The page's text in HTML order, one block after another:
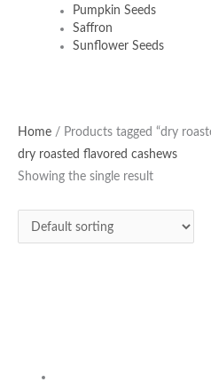
Pumpkin Seeds
Saffron
Sunflower Seeds
Home / Products tagged “dry
dry roasted flavored cashews
Showing the single result